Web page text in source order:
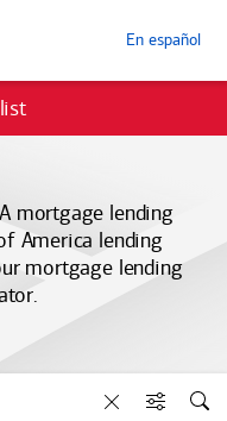
En español
mortgage lending
America lending
mortgage lending
Clear Filters